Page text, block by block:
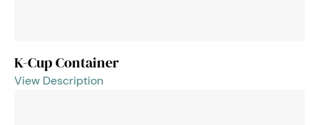
K-Cup Container
View Description